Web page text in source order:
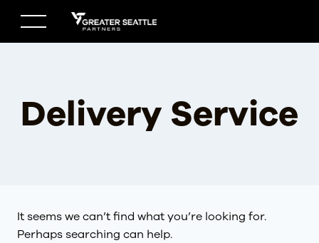
content
Delivery Service
It seems we can’t find what you’re looking for.
Perhaps searching can help.